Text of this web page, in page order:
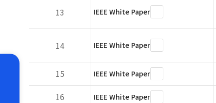
13 IEEE White Paper
14 IEEE White Paper
15 IEEE White Paper
16
IEEE White Paper